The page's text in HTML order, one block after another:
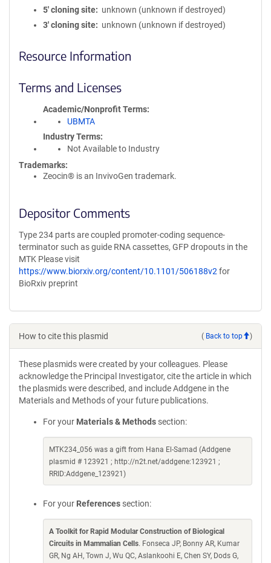
5′ cloning site
unknown (unknown if destroyed)
3′ cloning site
unknown (unknown if destroyed)
Resource Information
Terms and Licenses
Academic/Nonprofit Terms
UBMTA
Industry Terms
Not Available to Industry
Trademarks:
Zeocin® is an InvivoGen trademark.
Depositor Comments
Type 234 parts are coupled promoter-coding sequence-
terminator such as guide RNA cassettes, GFP dropouts in the
MTK Please visit
https://www.biorxiv.org/content/10.1101/506188v2 for
BioRxiv preprint
How to cite this plasmid ( Back to top )
These plasmids were created by your colleagues. Please
acknowledge the Principal Investigator, cite the article in which
the plasmids were described, and include Addgene in the
Materials and Methods of your future publications.
For your Materials & Methods section:
MTK234_056 was a gift from Hana El-Samad (Addgene
plasmid # 123921 ; http://n2t.net/addgene:123921 ;
RRID:Addgene_123921)
For your References section:
A Toolkit for Rapid Modular Construction of Biological
Circuits in Mammalian Cells. Fonseca JP, Bonny AR, Kumar
GR, Ng AH, Town J, Wu QC, Aslankoohi E, Chen SY, Dods G,